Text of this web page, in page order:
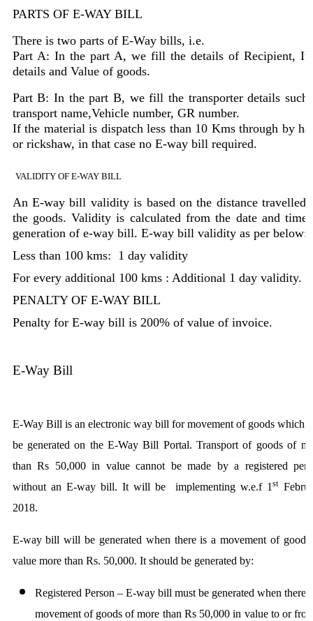
PARTS OF E-WAY BILL
There is two parts of E-Way bills, i.e.
Part A: In the part A, we fill the details of Recipient,
details and Value of goods.
Part B: In the part B, we fill the transporter details such
transport name,Vehicle number, GR number.
If the material is dispatch less than 10 Kms through by
or rickshaw, in that case no E-way bill required.
VALIDITY OF E-WAY BILL
An E-way bill validity is based on the distance travelled
the goods. Validity is calculated from the date and time
generation of e-way bill. E-way bill validity as per below:
Less than 100 kms: 1 day validity
For every additional 100 kms : Additional 1 day validity.
PENALTY OF E-WAY BILL
Penalty for E-way bill is 200% of value of invoice.
E-Way Bill
E-Way Bill is an electronic way bill for movement of goods which
be generated on the E-Way Bill Portal. Transport of goods of
than Rs 50,000 in value cannot be made by a registered
without an E-way bill. It will be implementing w.e.f 1st
2018.
E-way bill will be generated when there is a movement of
value more than Rs. 50,000. It should be generated by:
Registered Person – E-way bill must be generated when there
movement of goods of more than Rs 50,000 in value to or